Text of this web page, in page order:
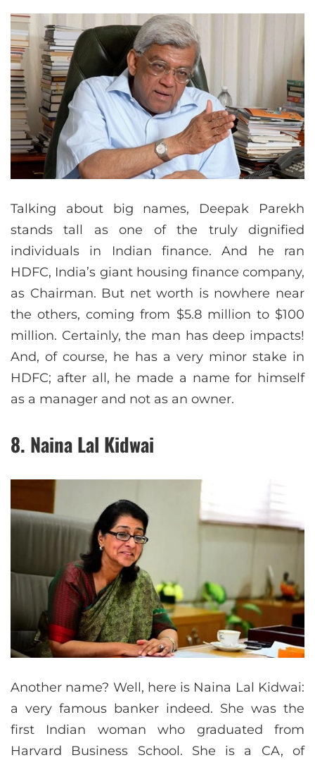
Talking about big names, Deepak Parekh
stands tall as one of the truly dignified
individuals in Indian finance. And he ran
HDFC, India’s giant housing finance company,
as Chairman. But net worth is nowhere near
the others, coming from $5.8 million to $100
million. Certainly, the man has deep impacts!
And, of course, he has a very minor stake in
HDFC; after all, he made a name for himself
as a manager and not as an owner.
8. Naina Lal Kidwai
Another name? Well, here is Naina Lal Kidwai:
a very famous banker indeed. She was the
first Indian woman who graduated from
Harvard Business School. She is a CA, of